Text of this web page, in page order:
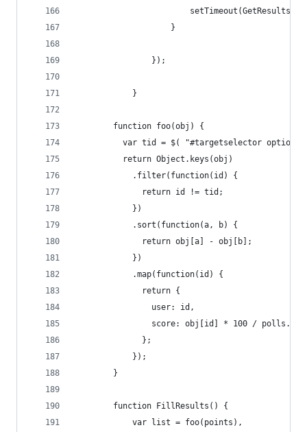
                    }
                });
            }
        function foo(obj) {
var tid = $( "#targetselector
          return Object.keys(obj)
            .filter(function(id) {
              return id != tid;
            })
            .sort(function(a, b) {
              return obj[a] - obj[b];
            })
            .map(function(id) {
              return {
                user: id,
score: obj[id] * 100 /
              };
            });
        }
        function FillResults() {
            var list = foo(points),